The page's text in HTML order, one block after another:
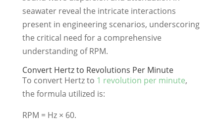
seawater reveal the intricate interactions
present in engineering scenarios, underscoring
the critical need for a comprehensive
understanding of RPM.
Convert Hertz to Revolutions Per Minute
To convert Hertz to 1 revolution per minute,
the formula utilized is:
RPM = Hz × 60.